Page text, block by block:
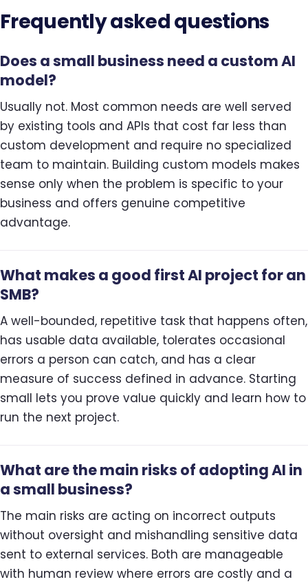
Frequently asked questions
Does a small business need a custom AI
model?
Usually not. Most common needs are well served
by existing tools and APIs that cost far less than
custom development and require no specialized
team to maintain. Building custom models makes
sense only when the problem is specific to your
business and offers genuine competitive
advantage.
What makes a good first AI project for an
SMB?
A well-bounded, repetitive task that happens often,
has usable data available, tolerates occasional
errors a person can catch, and has a clear
measure of success defined in advance. Starting
small lets you prove value quickly and learn how to
run the next project.
What are the main risks of adopting AI in
a small business?
The main risks are acting on incorrect outputs
without oversight and mishandling sensitive data
sent to external services. Both are manageable
with human review where errors are costly and a